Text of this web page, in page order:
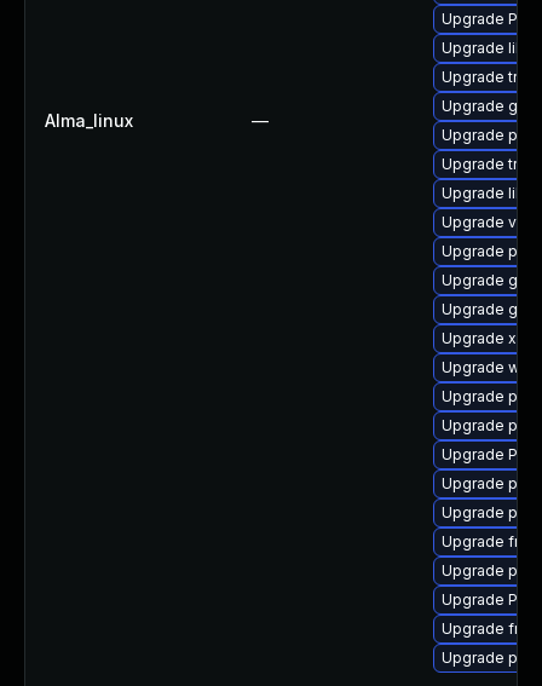
Alma_linux —
Upgrade
Upgrade
Upgrade
Upgrade gtk-
Upgrade
Upgrade
Upgrade
Upgrade
Upgrade
Upgrade gvfs
Upgrade
Upgrade
Upgrade
Upgrade
Upgrade
Upgrade
Upgrade
Upgrade
Upgrade
Upgrade
Upgrade
Upgrade
Upgrade